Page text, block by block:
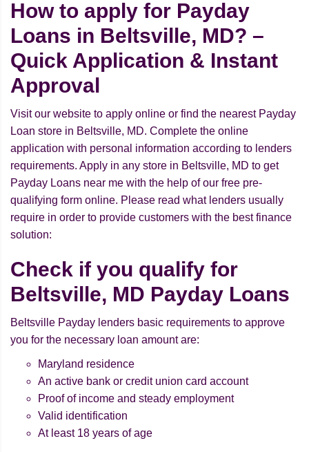
How to apply for Payday
Loans in Beltsville, MD? –
Quick Application & Instant
Approval
Visit our website to apply online or find the nearest Payday
Loan store in Beltsville, MD. Complete the online
application with personal information according to lenders
requirements. Apply in any store in Beltsville, MD to get
Payday Loans near me with the help of our free pre-
qualifying form online. Please read what lenders usually
require in order to provide customers with the best finance
solution:
Check if you qualify for
Beltsville, MD Payday Loans
Beltsville Payday lenders basic requirements to approve
you for the necessary loan amount are:
Maryland residence
An active bank or credit union card account
Proof of income and steady employment
Valid identification
At least 18 years of age